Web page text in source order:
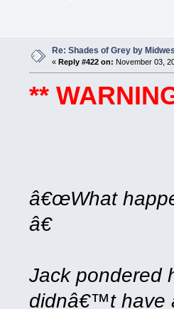
Re: Shades of Grey by
«Reply #422 on: November 03,
**
â€œWhat
â€
Jack pondered
didnâ€™t have